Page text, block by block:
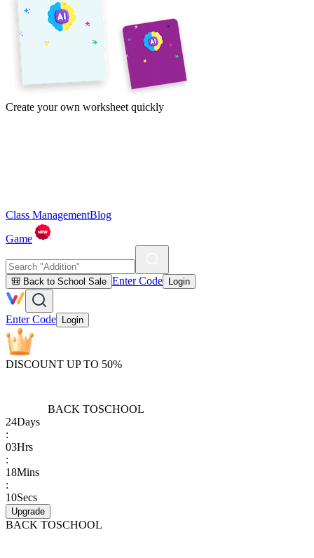
Create your own worksheet quickly
Class ManagementBlog
Game
🎒 Back to School Sale Enter Code Login
Enter Code Login
DISCOUNT UP TO 50%
BACK TOSCHOOL
24Days
:
03Hrs
:
18Mins
:
10Secs
Upgrade
BACK TOSCHOOL